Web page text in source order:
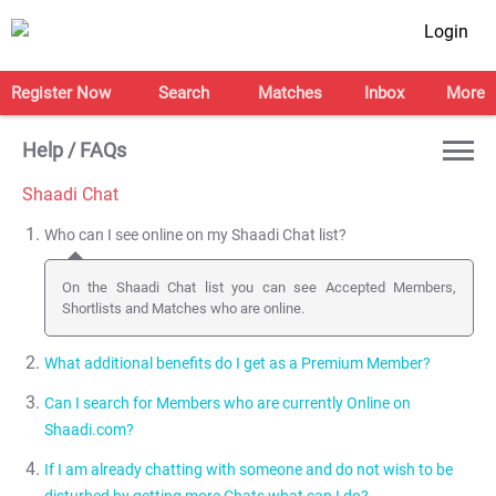
Login
Register Now Search Matches Inbox More
Help / FAQs
Shaadi Chat
Who can I see online on my Shaadi Chat list?
On the Shaadi Chat list you can see Accepted Members,
Shortlists and Matches who are online.
What additional benefits do I get as a Premium Member?
As a Premium Member, you can initiate Chats and highlight
your Profile in order to get faster responses.
Can I search for Members who are currently Online on
Shaadi.com?
Yes, you can search for Online Members by using the
If I am already chatting with someone and do not wish to be